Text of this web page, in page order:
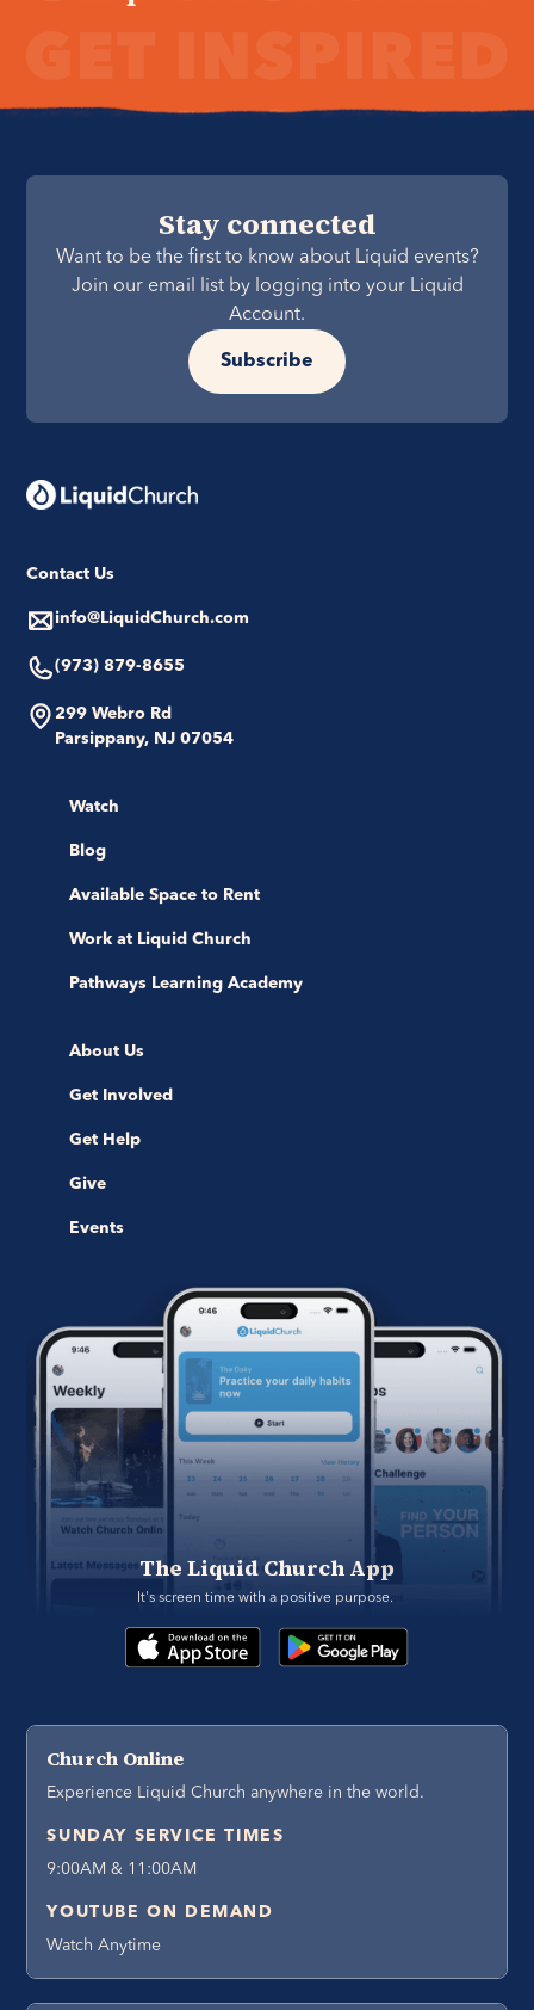
Stay connected
Want to be the first to know about Liquid events?
Join our email list by logging into your Liquid
Account.
Subscribe
Contact Us
info@LiquidChurch.com
(973) 879-8655
299 Webro Rd
Parsippany, NJ 07054
Watch
Blog
Available Space to Rent
Work at Liquid Church
Pathways Learning Academy
About Us
Get Involved
Get Help
Give
Events
The Liquid Church App
It's screen time with a positive purpose.
Church Online
Experience Liquid Church anywhere in the world.
SUNDAY SERVICE TIMES
9:00AM & 11:00AM
YOUTUBE ON DEMAND
Watch Anytime